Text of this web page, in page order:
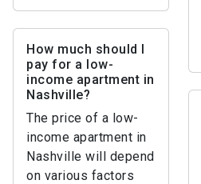
How much should I
pay for a low-
income apartment in
Nashville?
The price of a low-
income apartment in
Nashville will depend
on various factors